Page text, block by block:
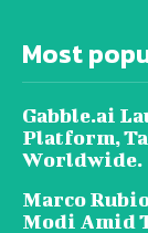
Most
Gabble.ai
Platform,
Worldwide.
Marco
Modi Amid